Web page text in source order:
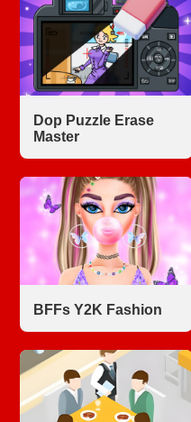
Dop Puzzle Erase
Master
BFFs Y2K Fashion